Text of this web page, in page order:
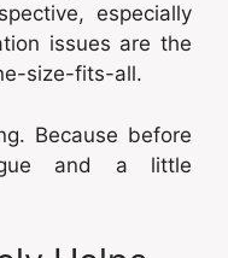
especially
issues are the
size-fits-all.
Because before
and a little